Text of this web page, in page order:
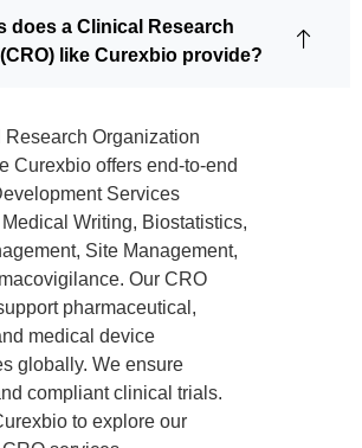
does a Clinical Research
like Curexbio provide?
Research Organization
Curexbio offers end-to-end
Services
Writing, Biostatistics,
Site Management,
Our CRO
pharmaceutical,
medical device
globally. We ensure
compliant clinical trials.
to explore our